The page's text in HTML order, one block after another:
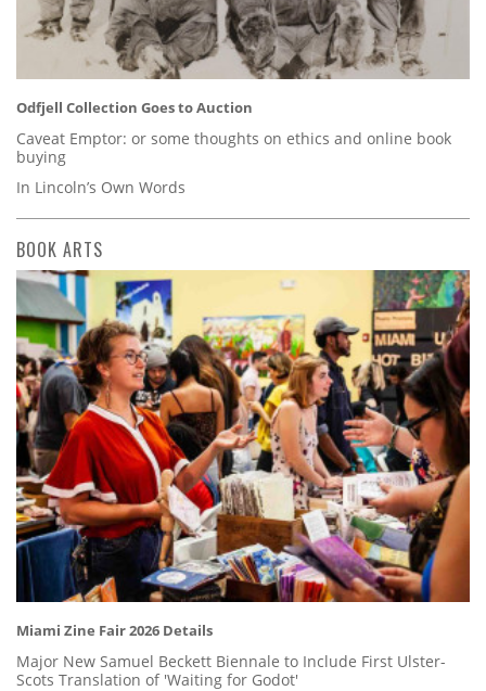
Odfjell Collection Goes to Auction
Caveat Emptor: or some thoughts on ethics and online book
buying
In Lincoln’s Own Words
BOOK ARTS
Miami Zine Fair 2026 Details
Major New Samuel Beckett Biennale to Include First Ulster-
Scots Translation of 'Waiting for Godot'